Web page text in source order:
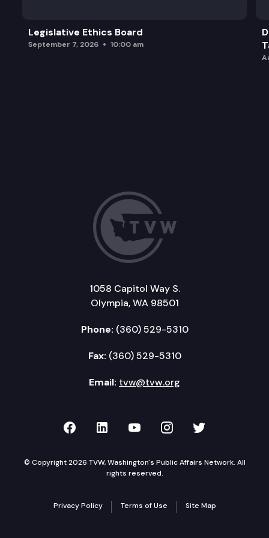
Legislative Ethics Board
September 7, 2026 10:00 am
1058 Capitol Way S.
Olympia, WA 98501
Phone: (360) 529-5310
Fax: (360) 529-5310
Email: tvw@tvw.org
TVW on Facebook
TVW on LinkedIn
TVW on YouTube
TVW onTVW on
© Copyright 2026 TVW, Washington's Public Affairs Network. All
rights reserved.
Privacy Policy Terms of Use Site Map